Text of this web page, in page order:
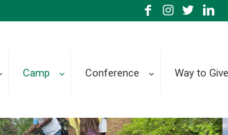
Camp Conference Way to Give